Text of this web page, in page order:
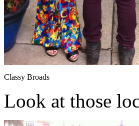
Classy Broads
Look at those